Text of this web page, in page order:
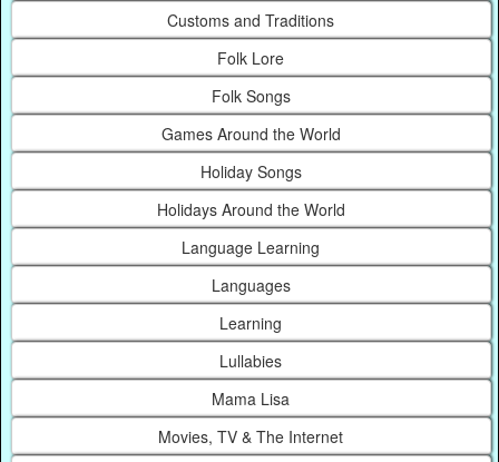
Customs and Traditions
Folk Lore
Folk Songs
Games Around the World
Holiday Songs
Holidays Around the World
Language Learning
Languages
Learning
Lullabies
Mama Lisa
Movies, TV & The Internet